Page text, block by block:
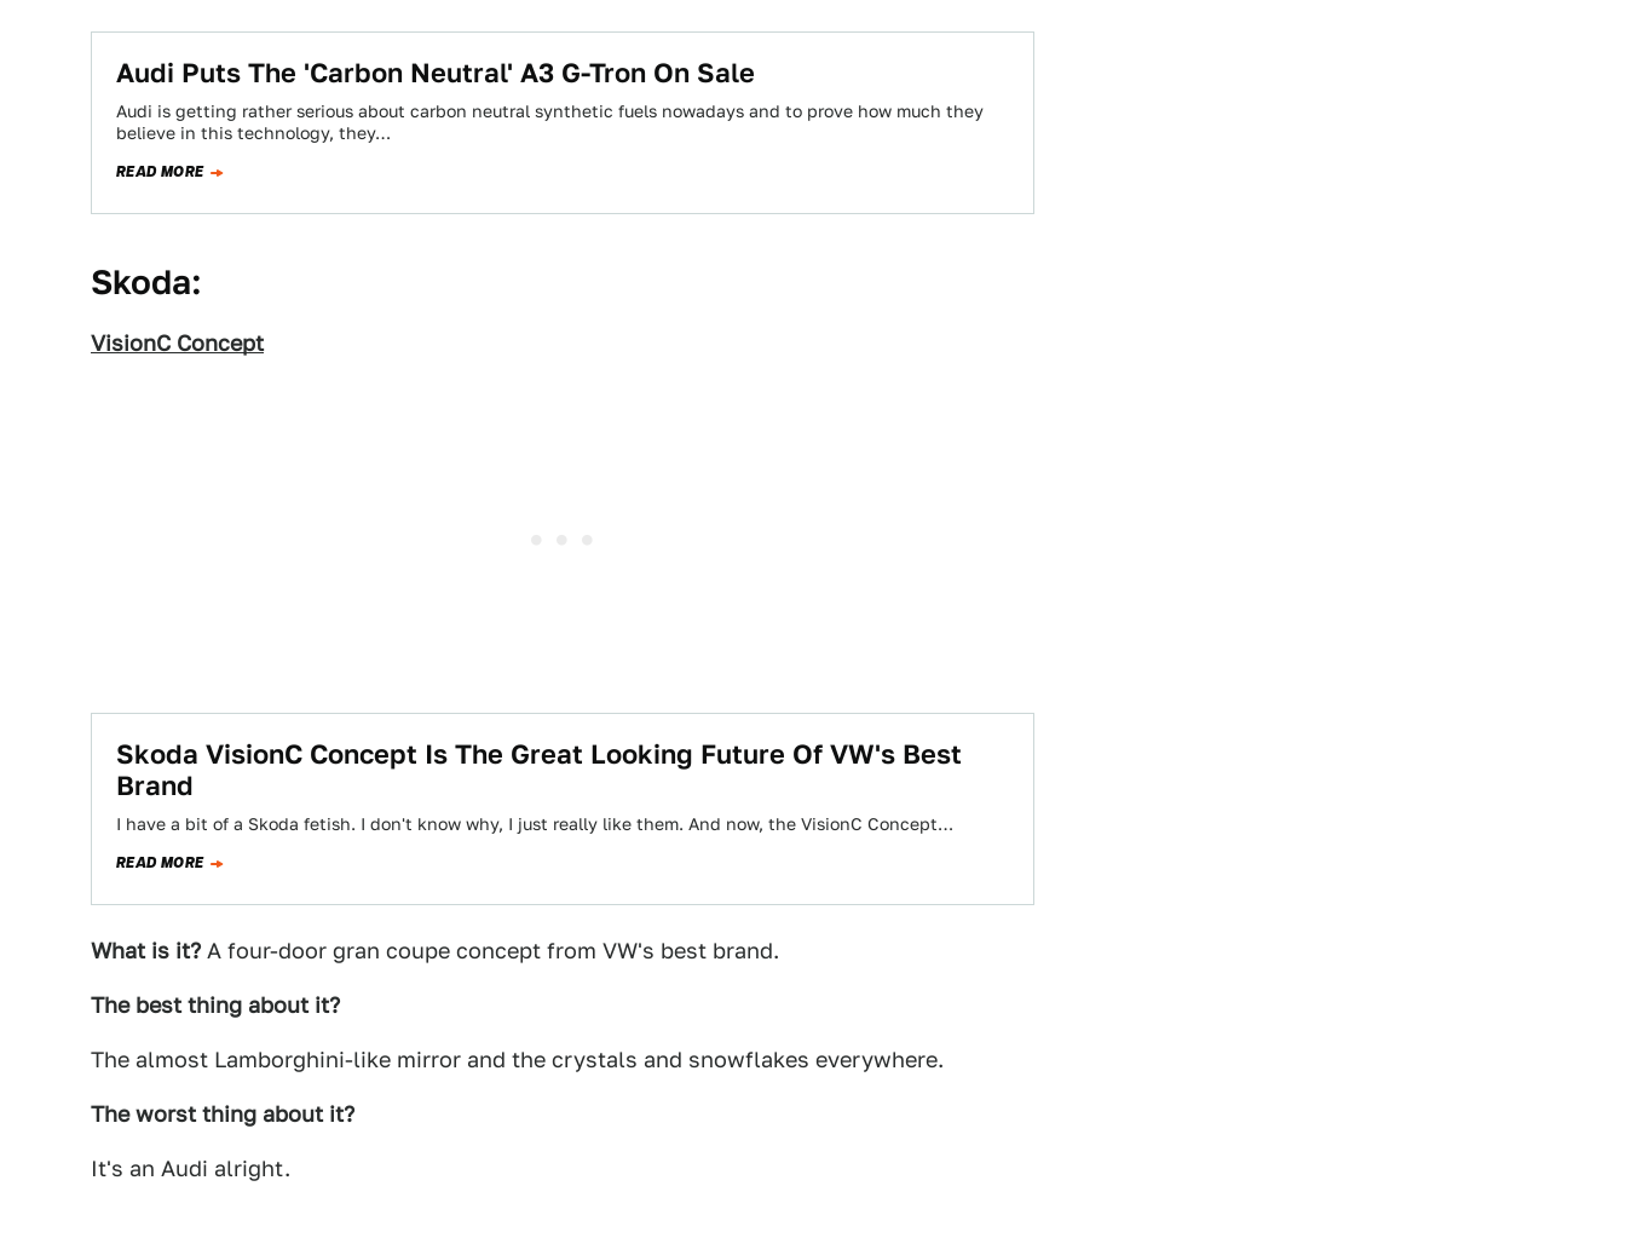
Audi Puts The 'Carbon Neutral' A3 G-Tron On Sale
Audi is getting rather serious about carbon neutral synthetic fuels nowadays and to prove how much they
believe in this technology, they…
READ MORE
Skoda:
VisionC Concept
Skoda VisionC Concept Is The Great Looking Future Of VW's Best
Brand
I have a bit of a Skoda fetish. I don't know why, I just really like them. And now, the VisionC Concept…
READ MORE
What is it? A four-door gran coupe concept from VW's best brand.
The best thing about it?
The almost Lamborghini-like mirror and the crystals and snowflakes everywhere.
The worst thing about it?
It's an Audi alright.